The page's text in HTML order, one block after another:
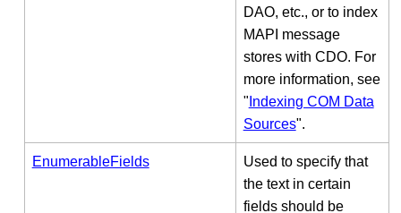
DAO, etc., or to index
MAPI message
stores with CDO. For
more information, see
" Indexing COM Data
Sources".
EnumerableFields
Used to specify that
the text in certain
fields should be